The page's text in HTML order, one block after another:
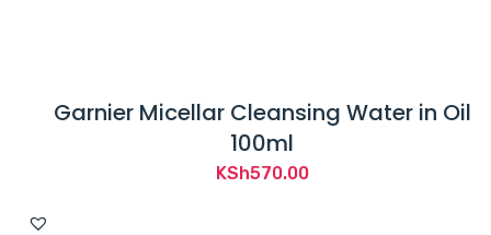
Garnier Micellar Cleansing Water in Oil
100ml
KSh570.00